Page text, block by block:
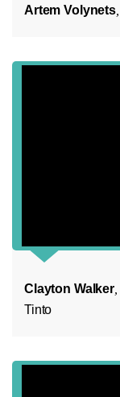
Artem Volynets
Clayton Walker
Tinto